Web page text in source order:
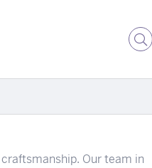
Our team in